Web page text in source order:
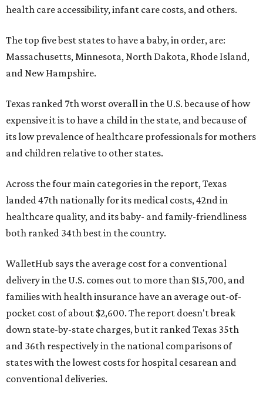
health care accessibility, infant care costs, and others.
The top five best states to have a baby, in order, are:
Massachusetts, Minnesota, North Dakota, Rhode Island,
and New Hampshire.
Texas ranked 7th worst overall in the U.S. because of how
expensive it is to have a child in the state, and because of
its low prevalence of healthcare professionals for mothers
and children relative to other states.
Across the four main categories in the report, Texas
landed 47th nationally for its medical costs, 42nd in
healthcare quality, and its baby- and family-friendliness
both ranked 34th best in the country.
WalletHub says the average cost for a conventional
delivery in the U.S. comes out to more than $15,700, and
families with health insurance have an average out-of-
pocket cost of about $2,600. The report doesn't break
down state-by-state charges, but it ranked Texas 35th
and 36th respectively in the national comparisons of
states with the lowest costs for hospital cesarean and
conventional deliveries.